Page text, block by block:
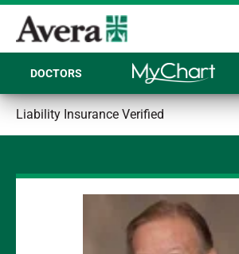
DOCTORS
Liability Insurance Verified